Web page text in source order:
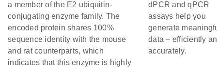
a member of the E2 ubiquitin-
conjugating enzyme family. The
encoded protein shares 100%
sequence identity with the mouse
and rat counterparts, which
indicates that this enzyme is highly
dPCR and qPCR
assays help you
generate
data – efficiently
accurately.